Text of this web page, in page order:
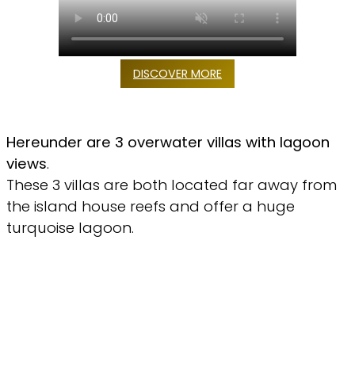
DISCOVER MORE
Hereunder are 3 overwater villas with lagoon
views.
These 3 villas are both located far away from
the island house reefs and offer a huge
turquoise lagoon.